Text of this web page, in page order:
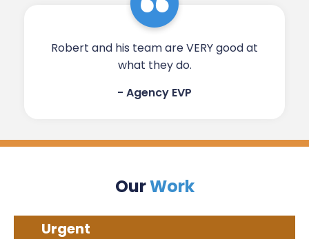
Robert and his team are VERY good at
what they do.​​​​​
- Agency EVP​
OurWork
Urgent